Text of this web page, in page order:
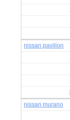
nissan pavilion
nissan murano